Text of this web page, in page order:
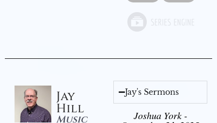
Jay
Hill
Music
Jay's Sermons
Joshua York -